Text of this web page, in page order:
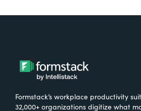
Formstack’s workplace productivity
32,000+ organizations digitize what